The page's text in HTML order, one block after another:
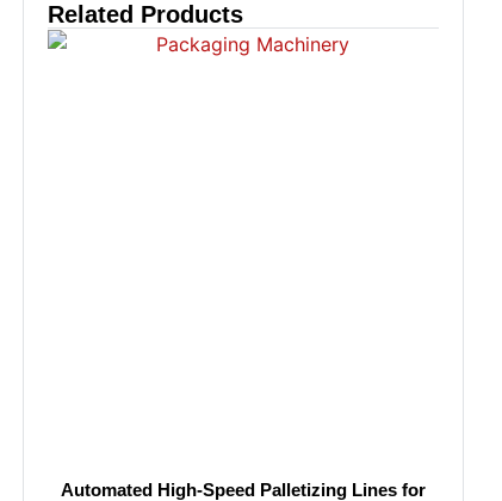
Related Products
Automated High-Speed Palletizing Lines for